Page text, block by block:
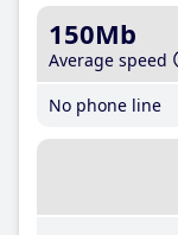
150Mb
Average speed
No phone line